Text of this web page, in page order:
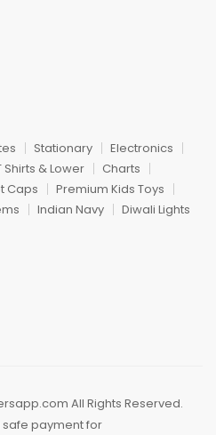
Stationary
Electronics
Shirts & Lower
Charts
Caps
Premium Kids Toys
Indian Navy Diwali Lights
All Rights Reserved.
payment for